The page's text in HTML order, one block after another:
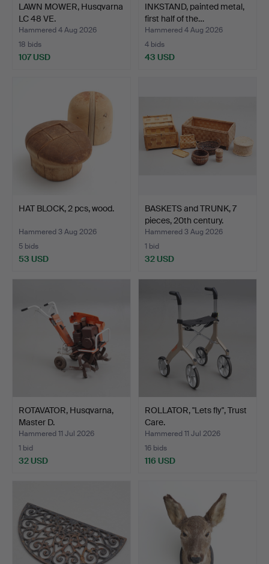
LAWN MOWER, Husqvarna
LC 48 VE.
Hammered 4 Aug 2026
18 bids
107 USD
INKSTAND, painted metal,
first half of the…
Hammered 4 Aug 2026
4 bids
43 USD
HAT BLOCK, 2 pcs, wood.
Hammered 3 Aug 2026
5 bids
53 USD
BASKETS and TRUNK, 7
pieces, 20th century.
Hammered 3 Aug 2026
1 bid
32 USD
ROTAVATOR, Husqvarna,
Master D.
Hammered 11 Jul 2026
1 bid
32 USD
ROLLATOR, "Lets fly", Trust
Care.
Hammered 11 Jul 2026
16 bids
116 USD